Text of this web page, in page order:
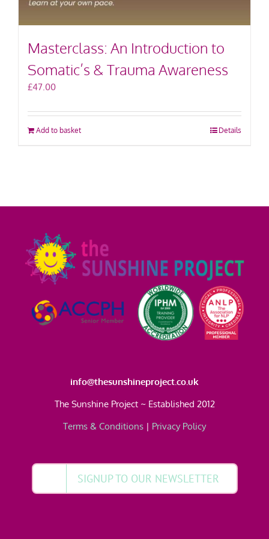
Masterclass: An Introduction to
Somatic’s & Trauma Awareness
£47.00
Add to basket Details
info@thesunshineproject.co.uk
The Sunshine Project ~ Established 2012
Terms & Conditions | Privacy Policy
SIGNUP TO OUR NEWSLETTER